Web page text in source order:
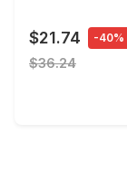
$21.74 -40%
$36.24